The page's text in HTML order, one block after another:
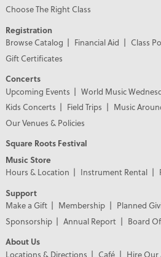
Choose The Right Class
Registration
Browse Catalog
Financial Aid Class
Gift Certificates
Concerts
Upcoming Events
World Music
Kids Concerts
Field Trips
Music
Our Venues & Policies
Square Roots Festival
Music Store
Hours & Location
Instrument Rental
Support
Make a Gift
Membership Planned
Sponsorship
Annual Report
Board
About Us
Locations & Directions
Café Hire Our